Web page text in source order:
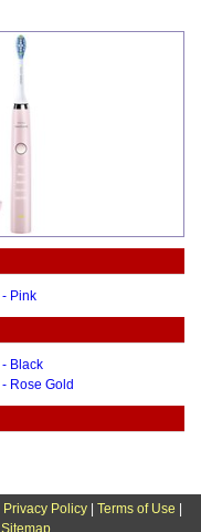
Pink
Black
Rose Gold
Privacy Policy| Terms of Use
Sitemap